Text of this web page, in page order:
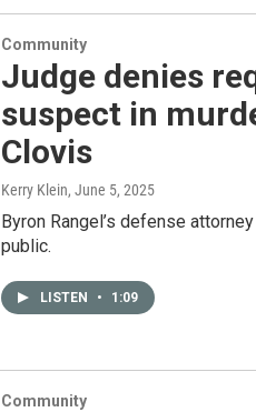
Community
Judge denies
suspect in
Clovis
Kerry Klein, June 5, 2025
Byron Rangel’s defense
public.
LISTEN • 1:09
Community